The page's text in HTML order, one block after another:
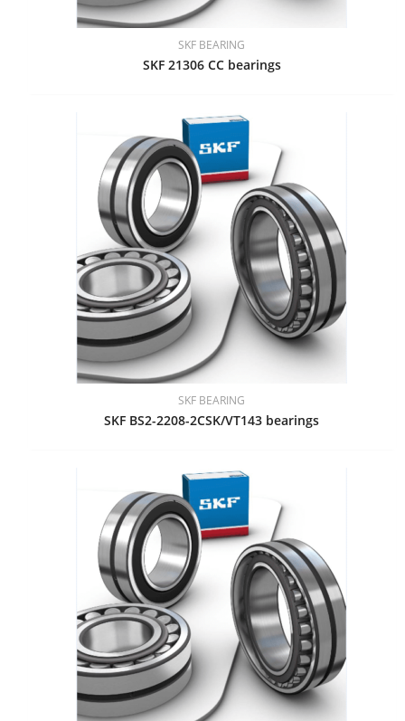
SKF BEARING
SKF 21306 CC bearings
SKF BEARING
SKF BS2-2208-2CSK/VT143 bearings